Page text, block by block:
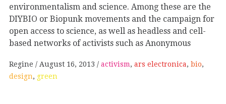
environmentalism and science. Among these are the
DIYBIO or Biopunk movements and the campaign for
open access to science, as well as headless and cell-
based networks of activists such as Anonymous
Regine August 16, 2013 activism, ars electronica, bio,
design, green